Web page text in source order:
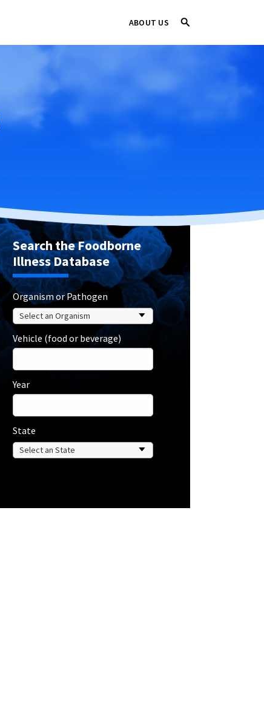
ABOUT US
Search the Foodborne
Illness Database
Organism or Pathogen
Vehicle (food or beverage)
Year
State